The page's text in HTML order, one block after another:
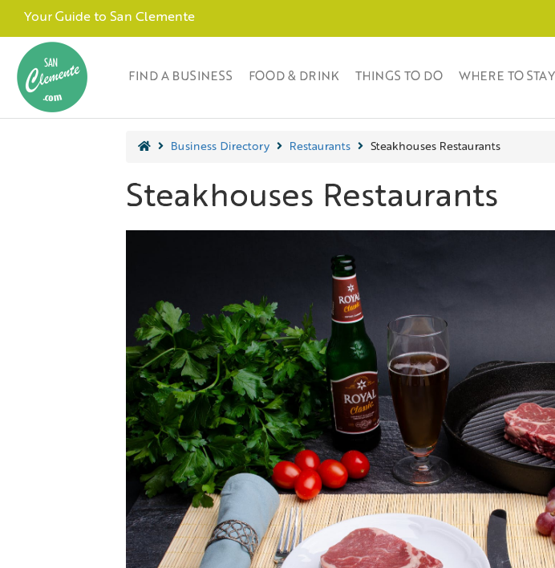
Your Guide to San Clemente
FIND A BUSINESS FOOD & DRINK THINGS TO DO WHERE TO STAY
Business Directory Restaurants Steakhouses Restaurants
Steakhouses Restaurants